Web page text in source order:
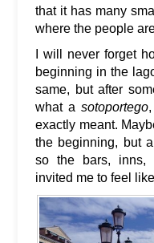
that it has many
where the people
I will never forget
beginning in the
same, but after
what a sotoportego,
exactly meant.
the beginning, but
so the bars, inns,
invited me to feel